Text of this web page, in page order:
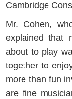
Cambridge
Mr. Cohen,
explained that
about to play
together to
more than fun
are fine